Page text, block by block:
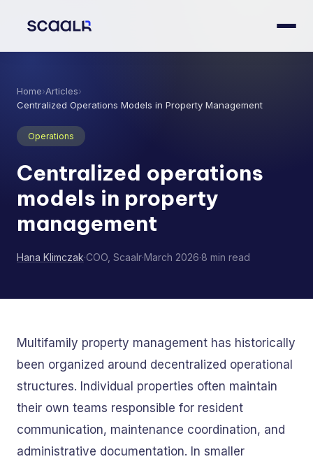
Home›Articles›
Centralized Operations Models in Property Management
Operations
Centralized operations
models in property
management
Hana Klimczak·COO, Scaalr·March 2026·8 min read
Multifamily property management has historically
been organized around decentralized operational
structures. Individual properties often maintain
their own teams responsible for resident
communication, maintenance coordination, and
administrative documentation. In smaller